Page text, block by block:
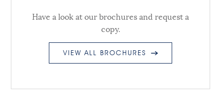
Have a look at our brochures and request a
copy.
VIEW ALL BROCHURES